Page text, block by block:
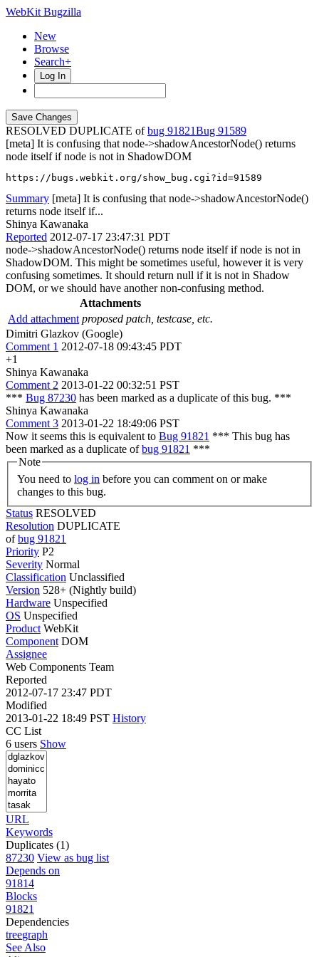
WebKit Bugzilla
New
Browse
Search+
Log In
RESOLVED DUPLICATE ofbug 91821
91589
[meta] It is confusing that node->shadowAncestorNode() returns
node itself if node is not in ShadowDOM
https://bugs.webkit.org/show_bug.cgi?id=91589
Summary [meta] It is confusing that node->shadowAncestorNode()
returns node itself if...
Shinya Kawanaka
Reported 2012-07-17 23:47:31 PDT
node->shadowAncestorNode() returns node itself if node is not in
ShadowDOM. This might be sometimes useful, however it is very
confusing sometimes. It should return null if it is not in Shadow
DOM, or we should have another non-confusing method.
Attachments
Add attachment proposed patch, testcase, etc.
Dimitri Glazkov (Google)
Comment 1 2012-07-18 09:43:45 PDT
+1
Shinya Kawanaka
Comment 2 2013-01-22 00:32:51 PST
*** Bug 87230 has been marked as a duplicate of this bug. ***
Shinya Kawanaka
Comment 3 2013-01-22 18:49:06 PST
Now it seems this is equivalent to Bug 91821 *** This bug has
been marked as a duplicate ofbug 91821 ***
Note
You need to log in
changes to this bug.
Status RESOLVED
Resolution DUPLICATE
ofbug 91821
Priority P2
Severity Normal
Classification Unclassified
Version 528+ (Nightly build)
Hardware Unspecified
OS Unspecified
Product WebKit
Component DOM
Assignee
Web Components Team
Reported
2012-07-17 23:47 PDT
Modified
2013-01-22 18:49 PST History
CC List
6 users Show
URL
Keywords
Duplicates (1)
87230 View as bug list
Depends on
91814
Blocks
91821
Dependencies
treegraph
See Also